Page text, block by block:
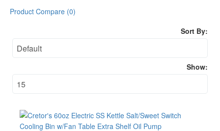
Product Compare (0)
Sort By:
Show: